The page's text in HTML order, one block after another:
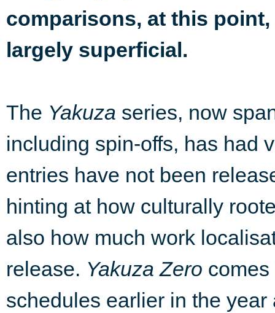
comparisons, at this point,
largely superficial.
The Yakuza series, now
including spin-offs, has had
entries have not been
hinting at how culturally
also how much work
release. Yakuza Zero
schedules earlier in the